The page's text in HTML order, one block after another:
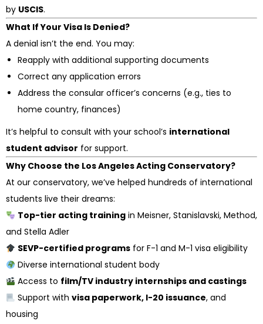
by USCIS.
What If Your Visa Is Denied?
A denial isn’t the end. You may:
Reapply with additional supporting documents
Correct any application errors
Address the consular officer’s concerns (e.g., ties to
home country, finances)
It’s helpful to consult with your school’s international
student advisor for support.
Why Choose the Los Angeles Acting Conservatory?
At our conservatory, we’ve helped hundreds of international
students live their dreams:
Top-tier acting trainingin Meisner, Stanislavski, Method,
and Stella Adler
SEVP-certified programsfor F-1 and M-1 visa eligibility
Diverse international student body
Access to film/TV industry internships and castings
Support with visa paperwork, I-20 issuance, and
housing